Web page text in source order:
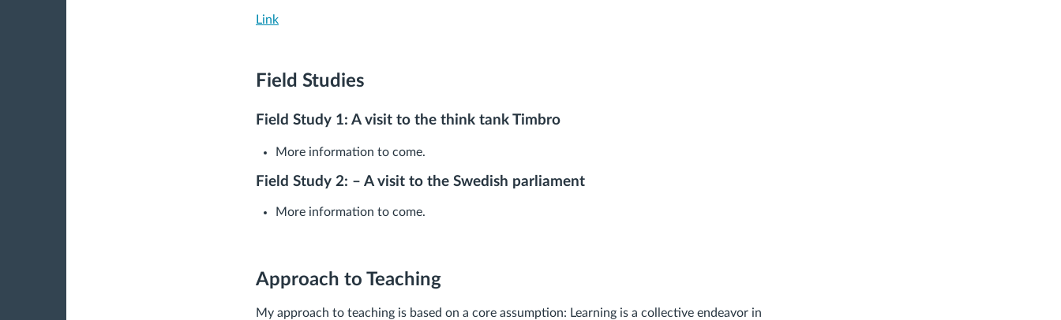
Link
Field Studies
Field Study 1: A visit to the think tank Timbro
More information to come.
Field Study 2: – A visit to the Swedish parliament
More information to come.
Approach to Teaching
My approach to teaching is based on a core assumption: Learning is a collective endeavor in